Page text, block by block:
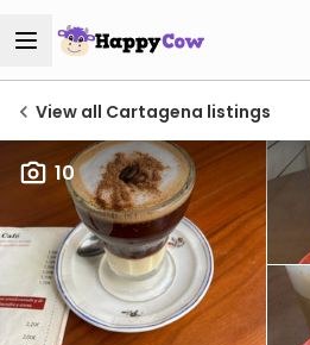
View all Cartagena listings
10